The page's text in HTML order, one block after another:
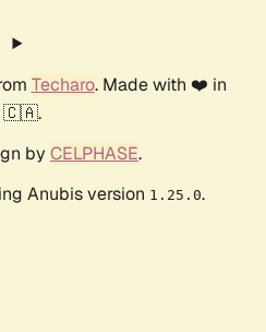
Techaro. Made with ❤️ in
🇨🇦.
by CELPHASE.
Anubis version 1.25.0.